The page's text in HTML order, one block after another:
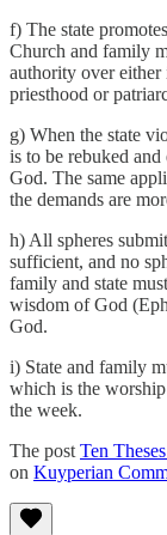
f) The state
Church and family
authority over either
priesthood or
g) When the state
is to be rebuked
God. The same
the demands are
h) All spheres
sufficient, and no
family and state
wisdom of God
God.
i) State and family
which is the
the week.
The post Ten
on Kuyperian